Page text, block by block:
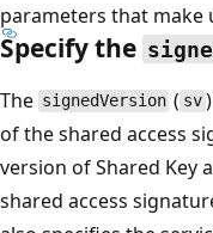
parameters that make
Specify the
The signedVersion ( sv
of the shared access
version of Shared Key
shared access